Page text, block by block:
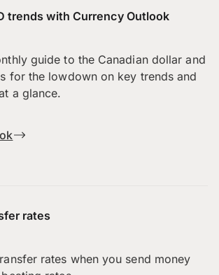
trends with Currency Outlook
guide to the Canadian dollar and
for the lowdown on key trends and
a glance.
rates
rates when you send money